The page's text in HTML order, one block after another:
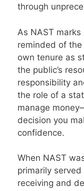
through
As NAST
reminded of
own tenure as
the public’s
responsibility
the role of a
manage
decision you
confidence.
When NAST
primarily
receiving and